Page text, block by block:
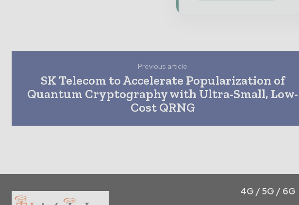
Previous article
SK Telecom to Accelerate Popularization of
Quantum Cryptography with Ultra-Small, Low-
Cost QRNG
4G / 5G / 6G